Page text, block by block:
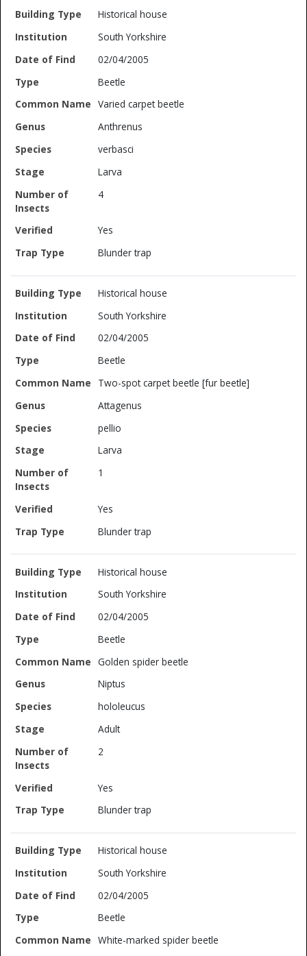
Historical house
South Yorkshire
02/04/2005
Beetle
Varied carpet beetle
Anthrenus
verbasci
Larva
4
Yes
Blunder trap
Historical house
South Yorkshire
02/04/2005
Beetle
Two-spot carpet beetle [fur beetle]
Attagenus
pellio
Larva
1
Yes
Blunder trap
Historical house
South Yorkshire
02/04/2005
Beetle
Golden spider beetle
Niptus
hololeucus
Adult
2
Yes
Blunder trap
Historical house
South Yorkshire
02/04/2005
Beetle
White-marked spider beetle